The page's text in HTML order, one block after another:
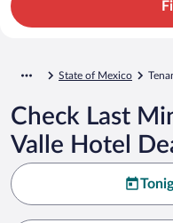
State of Mexico
Check Last
Valle Hotel